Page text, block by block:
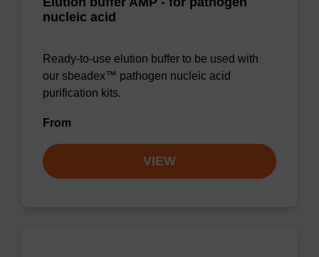
nucleic acid
Ready-to-use elution buffer to be used with
our sbeadex™ pathogen nucleic acid
purification kits.
From
VIEW